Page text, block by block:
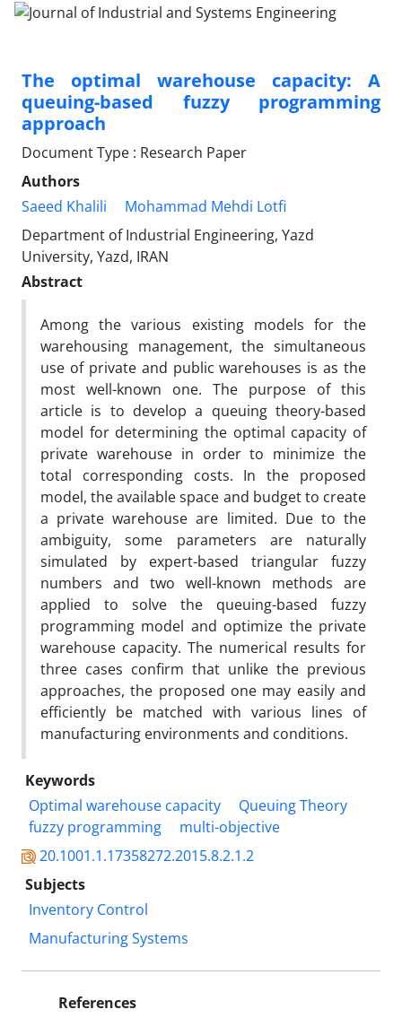
The optimal warehouse capacity: A
queuing-based fuzzy programming
approach
Document Type : Research Paper
Authors
Saeed Khalili
Mohammad Mehdi Lotfi
Department of Industrial Engineering, Yazd
University, Yazd, IRAN
Abstract
Among the various existing models for the
warehousing management, the simultaneous
use of private and public warehouses is as the
most well-known one. The purpose of this
article is to develop a queuing theory-based
model for determining the optimal capacity of
private warehouse in order to minimize the
total corresponding costs. In the proposed
model, the available space and budget to create
a private warehouse are limited. Due to the
ambiguity, some parameters are naturally
simulated by expert-based triangular fuzzy
numbers and two well-known methods are
applied to solve the queuing-based fuzzy
programming model and optimize the private
warehouse capacity. The numerical results for
three cases confirm that unlike the previous
approaches, the proposed one may easily and
efficiently be matched with various lines of
manufacturing environments and conditions.
Keywords
Optimal warehouse capacity
Queuing Theory
fuzzy programming
multi-objective
20.1001.1.17358272.2015.8.2.1.2
Subjects
Inventory Control
Manufacturing Systems
References